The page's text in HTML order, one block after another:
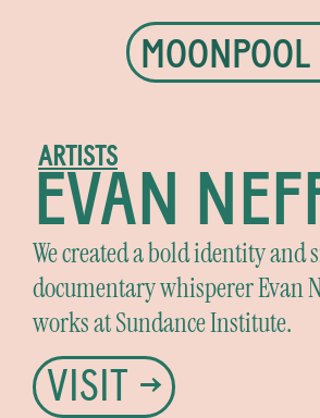
MOONPOOL
ARTISTS
EVAN
We created a bold identity and
documentary whisperer Evan
works at Sundance Institute.
VISIT →